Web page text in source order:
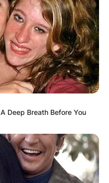
Deep Breath Before You